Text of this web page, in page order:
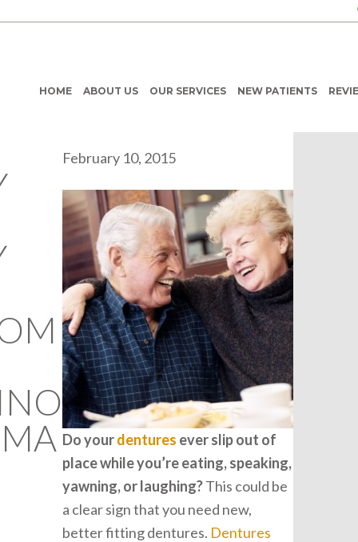
HOME ABOUT US OUR SERVICES NEW PATIENTS
February 10, 2015
Do yourdentures ever slip out of
place while you’re eating, speaking,
yawning, or laughing?This could be
a clear sign that you need new,
better fitting dentures. Dentures